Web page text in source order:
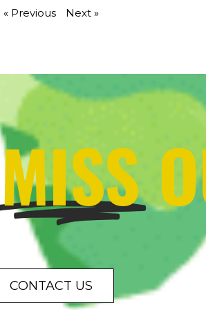
« Previous Next »
MISS
CONTACT US